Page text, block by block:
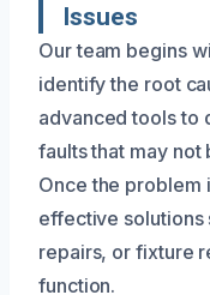
Issues
Our team begins
identify the root
advanced tools to
faults that may
Once the problem
effective solutions
repairs, or fixture
function.